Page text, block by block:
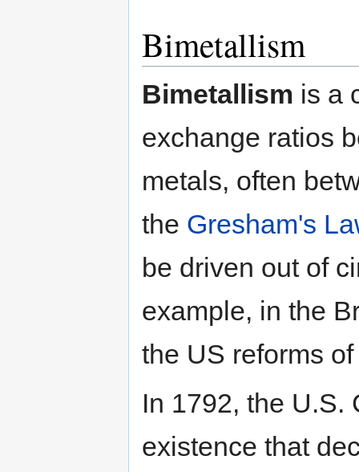
Bimetallism
Bimetallism is a
exchange ratios
metals, often
the Gresham's
be driven out of
example, in the
the US reforms
In 1792, the
existence that